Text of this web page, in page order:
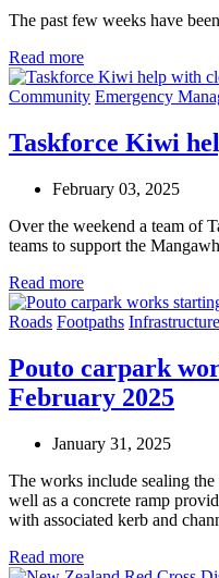
The past few weeks have
Read more
Community Emergency
Taskforce Kiwi
February 03, 2025
Over the weekend a team of
teams to support the
Read more
Roads Footpaths
Pouto carpark
February 2025
January 31, 2025
The works include sealing
well as a concrete ramp
with associated kerb and
Read more